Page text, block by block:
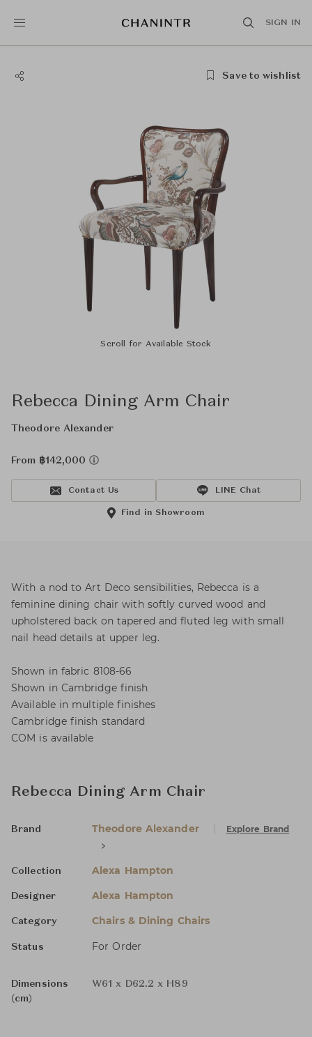
SIGN IN
Save to wishlist
Scroll for Available Stock
Rebecca Dining Arm Chair
Theodore Alexander
From ฿142,000
Contact Us LINE Chat
Find in Showroom
With a nod to Art Deco sensibilities, Rebecca is a
feminine dining chair with softly curved wood and
upholstered back on tapered and fluted leg with small
nail head details at upper leg.
Shown in fabric 8108-66
Shown in Cambridge finish
Available in multiple finishes
Cambridge finish standard
COM is available
Rebecca Dining Arm Chair
Brand Theodore Alexander Explore Brand
Collection Alexa Hampton
Designer Alexa Hampton
Category Chairs & Dining Chairs
Status For Order
Dimensions
(cm)
W61 x D62.2 x H89